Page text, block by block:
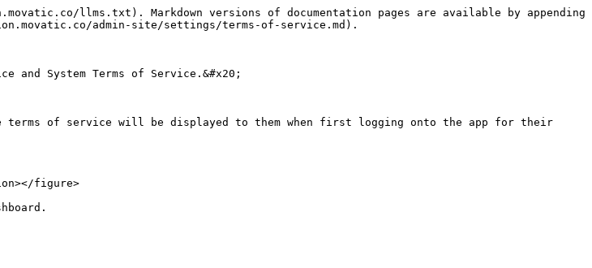
llms.txt). Markdown versions of documentation pages are available by appending
admin-site/settings/terms-of-service.md).
and System Terms of Service.&#x20;
terms of service will be displayed to them when first logging onto the app for their
figure>